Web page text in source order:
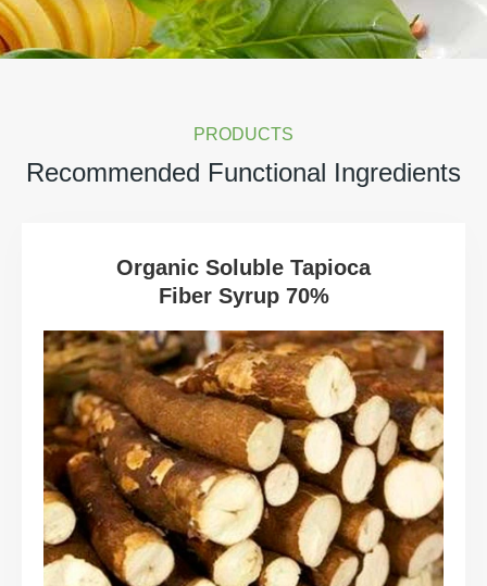
PRODUCTS
Recommended Functional Ingredients
Organic Soluble Tapioca
Fiber Syrup 70%